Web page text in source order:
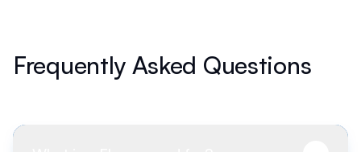
Frequently Asked Questions